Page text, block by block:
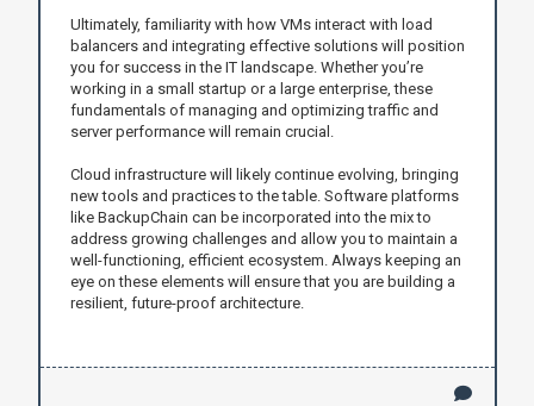
Ultimately, familiarity with how VMs interact with load
balancers and integrating effective solutions will position
you for success in the IT landscape. Whether you’re
working in a small startup or a large enterprise, these
fundamentals of managing and optimizing traffic and
server performance will remain crucial.
Cloud infrastructure will likely continue evolving, bringing
new tools and practices to the table. Software platforms
like BackupChain can be incorporated into the mix to
address growing challenges and allow you to maintain a
well-functioning, efficient ecosystem. Always keeping an
eye on these elements will ensure that you are building a
resilient, future-proof architecture.